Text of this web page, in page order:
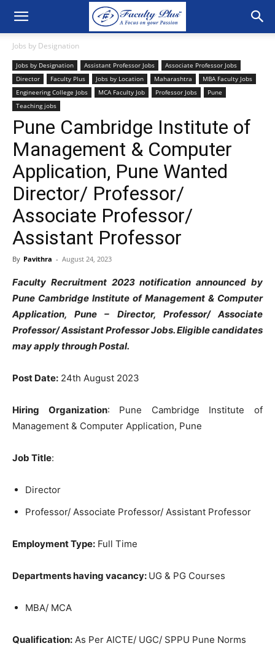
Jobs by Designation
Jobs by Designation Assistant Professor Jobs
Associate Professor Jobs
Director
Faculty Plus Jobs by Location Maharashtra
MBA Faculty Jobs
Engineering College Jobs
MCA Faculty Job Professor Jobs
Pune
Teaching jobs
Pune Cambridge Institute of
Management & Computer
Application, Pune Wanted
Director/ Professor/
Associate Professor/
Assistant Professor
By Pavithra - August 24, 2023
Faculty Recruitment 2023 notification announced by
Pune Cambridge Institute of Management & Computer
Application, Pune – Director, Professor/ Associate
Professor/ Assistant Professor Jobs. Eligible candidates
may apply through Postal.
Post Date: 24th August 2023
Hiring Organization: Pune Cambridge Institute of
Management & Computer Application, Pune
Job Title:
Director
Professor/ Associate Professor/ Assistant Professor
Employment Type: Full Time
Departments having vacancy: UG & PG Courses
MBA/ MCA
Qualification: As Per AICTE/ UGC/ SPPU Pune Norms